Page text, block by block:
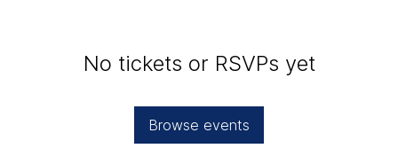
No tickets or RSVPs yet
Browse events